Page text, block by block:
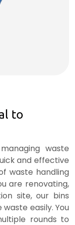
to
waste
and effective
waste handling
are renovating,
site, our bins
easily. You
rounds to